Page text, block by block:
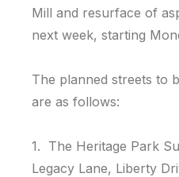
Mill and resurface of
next week, starting
The planned streets to
are as follows:
1. The Heritage Park
Legacy Lane, Liberty